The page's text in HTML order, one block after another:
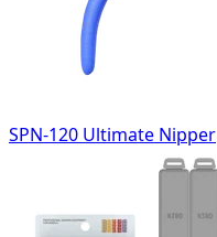
SPN-120 Ultimate Nipper